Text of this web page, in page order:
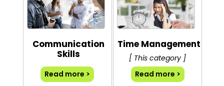
Communication
Skills
Read more >
Time Management
[ This category ]
Read more >